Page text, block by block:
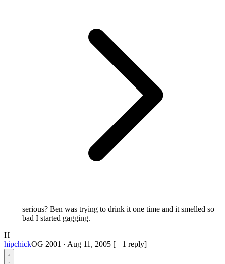
serious? Ben was trying to drink it one time and it smelled so
bad I started gagging.
H
hipchickOG 2001 · Aug 11, 2005 [+ 1 reply]